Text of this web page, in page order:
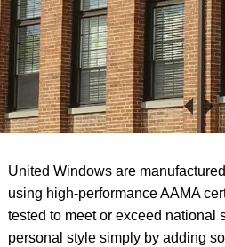
United Windows are
using high-performance AAMA
tested to meet or exceed national
personal style simply by adding